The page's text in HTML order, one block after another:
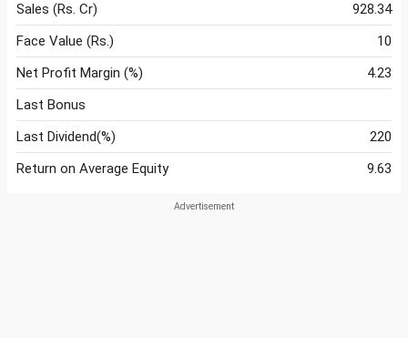
Sales (Rs. Cr)
928.34
Face Value (Rs.)
10
Net Profit Margin (%)
4.23
Last Bonus
Last Dividend(%)
220
Return on Average Equity
9.63